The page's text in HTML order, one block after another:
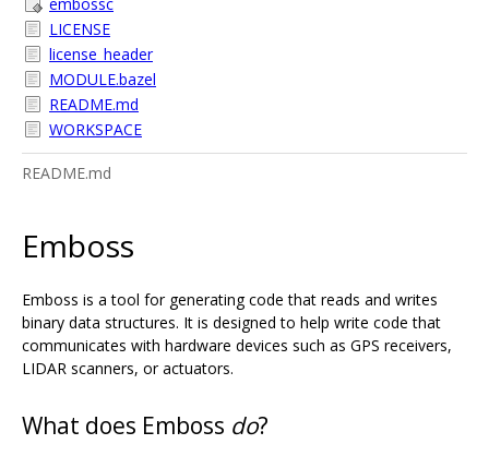
LICENSE
license_header
MODULE.bazel
README.md
WORKSPACE
README.md
Emboss
Emboss is a tool for generating code that reads and writes
binary data structures. It is designed to help write code that
communicates with hardware devices such as GPS receivers,
LIDAR scanners, or actuators.
What does Emboss do?